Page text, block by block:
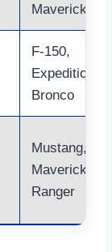
Maverick
F-150,
Expedition,
Bronco
Mustang,
Maverick,
Ranger